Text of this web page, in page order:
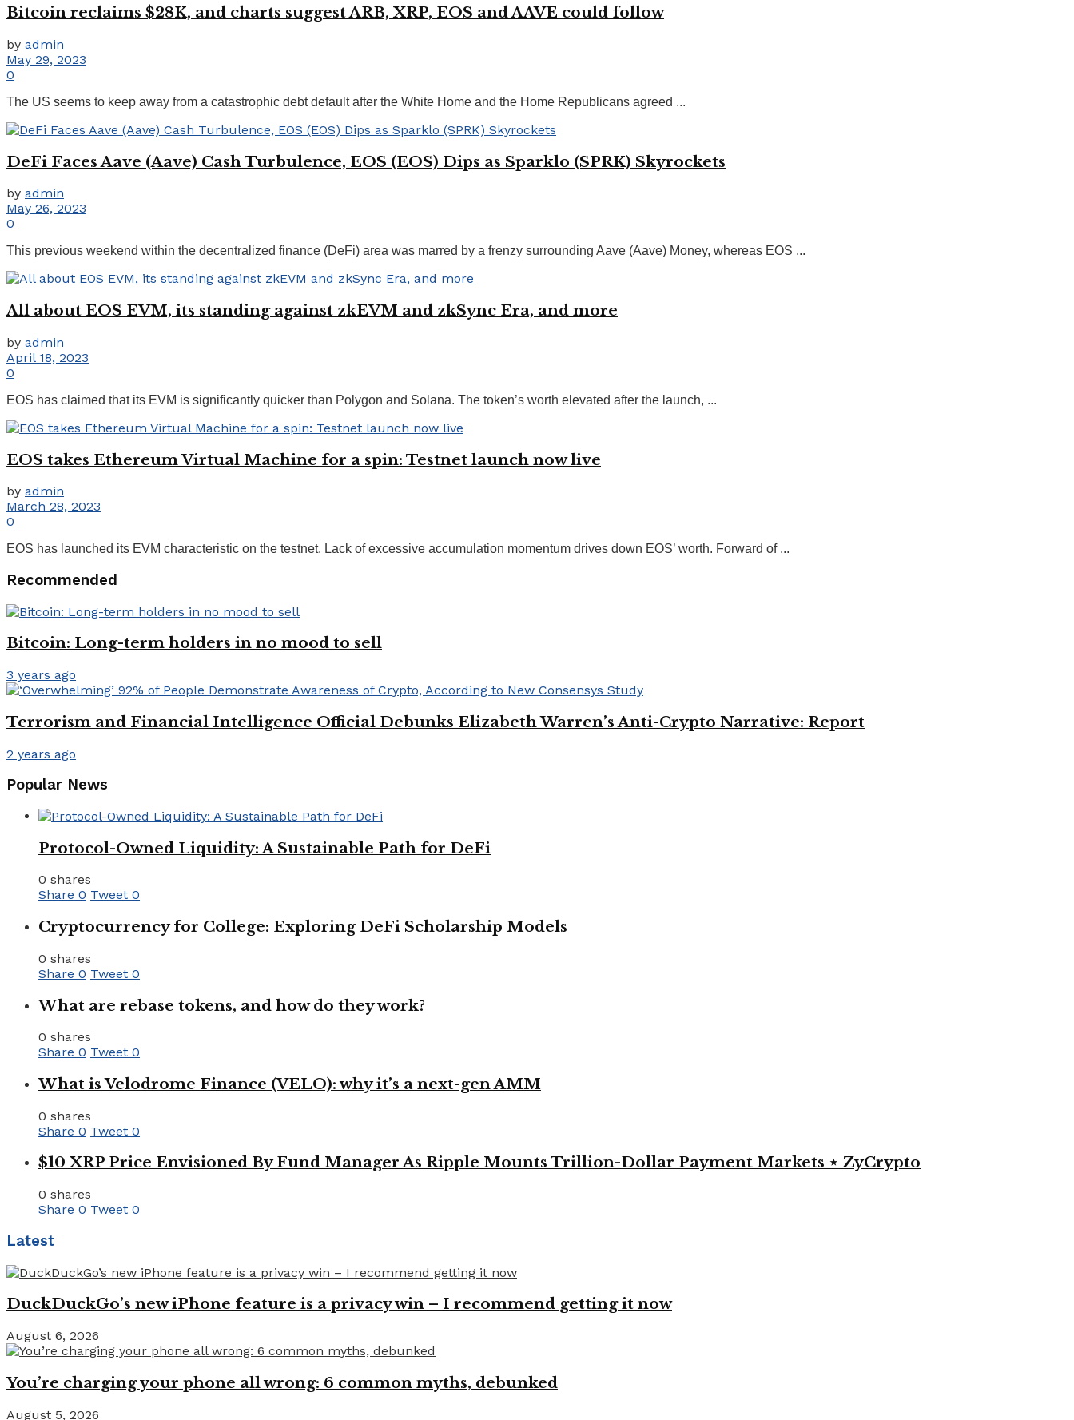
Bitcoin reclaims $28K, and charts suggest ARB, XRP, EOS and AAVE could follow
by admin
May 29, 2023
0
The US seems to keep away from a catastrophic debt default after the White Home and the Home Republicans agreed ...
DeFi Faces Aave (Aave) Cash Turbulence, EOS (EOS) Dips as Sparklo (SPRK) Skyrockets
by admin
May 26, 2023
0
This previous weekend within the decentralized finance (DeFi) area was marred by a frenzy surrounding Aave (Aave) Money, whereas EOS ...
All about EOS EVM, its standing against zkEVM and zkSync Era, and more
by admin
April 18, 2023
0
EOS has claimed that its EVM is significantly quicker than Polygon and Solana. The token’s worth elevated after the launch, ...
EOS takes Ethereum Virtual Machine for a spin: Testnet launch now live
by admin
March 28, 2023
0
EOS has launched its EVM characteristic on the testnet. Lack of excessive accumulation momentum drives down EOS’ worth. Forward of ...
Recommended
Bitcoin: Long-term holders in no mood to sell
3 years ago
Terrorism and Financial Intelligence Official Debunks Elizabeth Warren’s Anti-Crypto Narrative: Report
2 years ago
Popular News
Protocol-Owned Liquidity: A Sustainable Path for DeFi
0 shares
Share 0 Tweet 0
Cryptocurrency for College: Exploring DeFi Scholarship Models
0 shares
Share 0 Tweet 0
What are rebase tokens, and how do they work?
0 shares
Share 0 Tweet 0
What is Velodrome Finance (VELO): why it’s a next-gen AMM
0 shares
Share 0 Tweet 0
$10 XRP Price Envisioned By Fund Manager As Ripple Mounts Trillion-Dollar Payment Markets ⋆ ZyCrypto
0 shares
Share 0 Tweet 0
Latest
DuckDuckGo’s new iPhone feature is a privacy win – I recommend getting it now
August 6, 2026
You’re charging your phone all wrong: 6 common myths, debunked
August 5, 2026